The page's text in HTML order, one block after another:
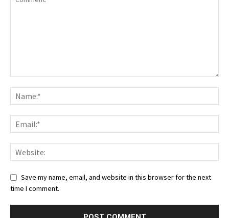
Save my name, email, and website in this browser for the next
time I comment.